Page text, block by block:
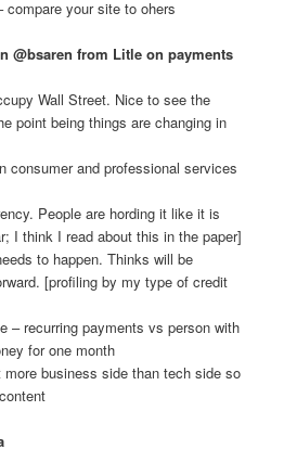
compare your site to ohers
@bsaren from Litle on payments
Wall Street. Nice to see the
point being things are changing in
consumer and professional services
People are hording it like it is
I think I read about this in the paper]
to happen. Thinks will be
[profiling by my type of credit
– recurring payments vs person with
for one month
business side than tech side so